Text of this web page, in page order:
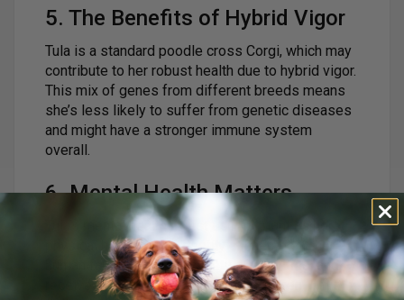
5. The Benefits of Hybrid Vigor
Tula is a standard poodle cross Corgi, which may
contribute to her robust health due to hybrid vigor.
This mix of genes from different breeds means
she’s less likely to suffer from genetic diseases
and might have a stronger immune system
overall.
6. Mental Health Matters
Tula’s mental health is just as important as her
physical health. She’s deeply connected to her
human family, enjoys a variety of activities, and
receives plenty of positive reinforcement. I firmly